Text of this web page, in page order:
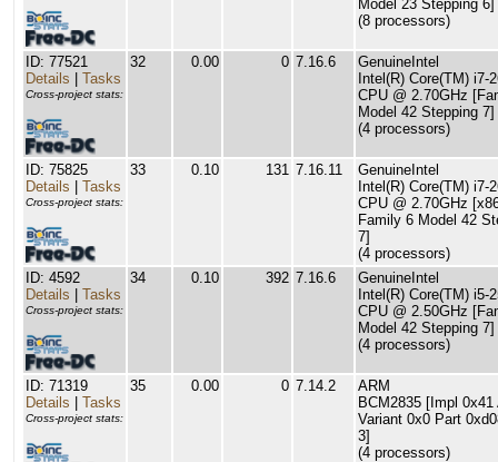
Model 23 Stepping 6]
(8 processors)
ID: 77521
Details
Tasks
Cross-project stats:
32 0.00 0 7.16.6
GenuineIntel
Intel(R) Core(TM) i7-
CPU @ 2.70GHz
Model 42 Stepping 7]
(4 processors)
ID: 75825
Details
Tasks
Cross-project stats:
33 0.10 131 7.16.11
GenuineIntel
Intel(R) Core(TM) i7-
CPU @ 2.70GHz
Family 6 Model 42
7]
(4 processors)
ID: 4592
Details
Tasks
Cross-project stats:
34 0.10 392 7.16.6
GenuineIntel
Intel(R) Core(TM) i5-
CPU @ 2.50GHz
Model 42 Stepping 7]
(4 processors)
ID: 71319
Details
Tasks
Cross-project stats:
35 0.00 0 7.14.2
ARM
BCM2835 [Impl 0x41
Variant 0x0 Part
3]
(4 processors)